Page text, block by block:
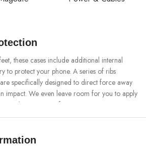
these cases include additional internal
to protect your phone. A series of ribs
specifically designed to direct force away
impact. We even leave room for you to apply
you that extra comfort.